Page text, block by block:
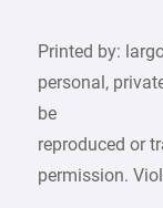
Printed by:
personal,
be
reproduced or
permission.